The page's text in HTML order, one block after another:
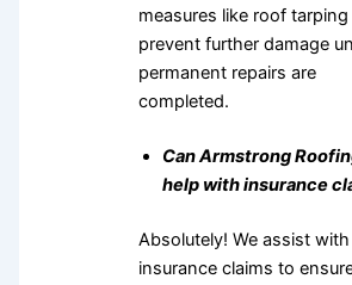
measures like roof
prevent further damage
permanent repairs are
completed.
Can Armstrong
help with insurance
Absolutely! We assist with
insurance claims to